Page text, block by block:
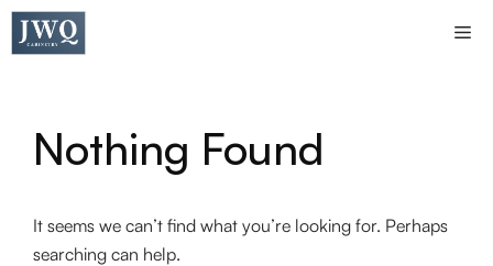
Skip
Nothing Found
It seems we can’t find what you’re looking for. Perhaps
searching can help.